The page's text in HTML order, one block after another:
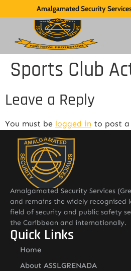
Amalgamated Security
Sports Club
Leave a Reply
You must be logged in to post a
Amalgamated Security Services
and remains the widely recognised
field of security and public safety
the Caribbean and internationally.
Quick Links
Home
About ASSLGRENADA